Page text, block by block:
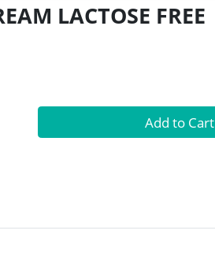
LACTOSE FREE
Quantity 0 Add to Cart